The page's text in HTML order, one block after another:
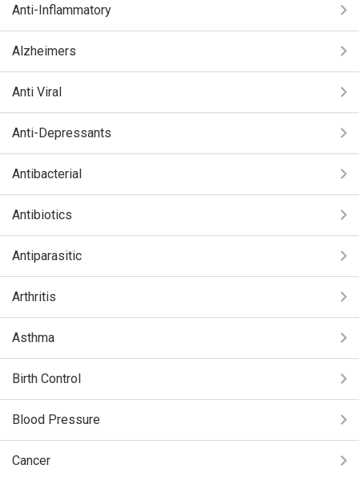
Anti-Inflammatory
Alzheimers
Anti Viral
Anti-Depressants
Antibacterial
Antibiotics
Antiparasitic
Arthritis
Asthma
Birth Control
Blood Pressure
Cancer